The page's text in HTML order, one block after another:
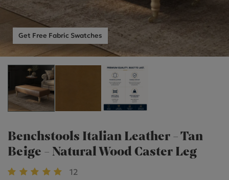
Get Free Fabric Swatches
Benchstools Italian Leather - Tan
Beige - Natural Wood Caster Leg
12